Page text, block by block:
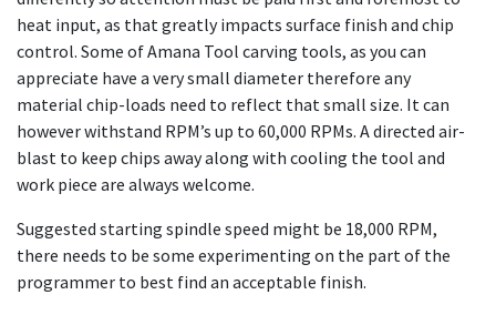
heat input, as that greatly impacts surface finish and chip
control. Some of Amana Tool carving tools, as you can
appreciate have a very small diameter therefore any
material chip-loads need to reflect that small size. It can
however withstand RPM’s up to 60,000 RPMs. A directed air-
blast to keep chips away along with cooling the tool and
work piece are always welcome.
Suggested starting spindle speed might be 18,000 RPM,
there needs to be some experimenting on the part of the
programmer to best find an acceptable finish.